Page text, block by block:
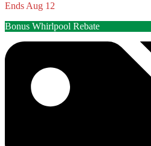
Ends Aug 12
Bonus Whirlpool Rebate